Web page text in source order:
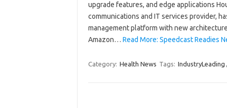
upgrade features, and edge applications
communications and IT services provider,
management platform with new
Amazon… Read More: Speedcast Readies
Category: Health News Tags: IndustryLeading